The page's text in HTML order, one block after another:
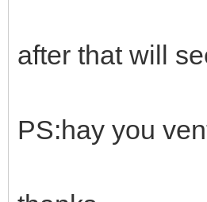
after that will
PS:hay you